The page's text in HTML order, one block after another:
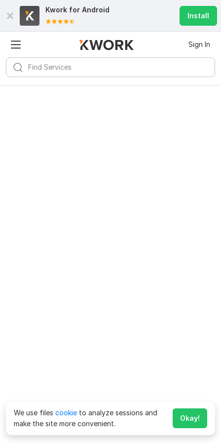
Kwork for Android
Install
Sign In
We use files cookie to analyze sessions and
make the site more convenient.
Okay!